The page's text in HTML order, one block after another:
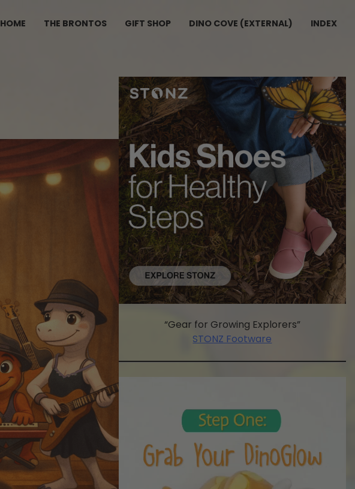
HOME THE BRONTOS GIFT SHOP DINO COVE (EXTERNAL) INDEX
“Gear for Growing Explorers”
STONZ Footware